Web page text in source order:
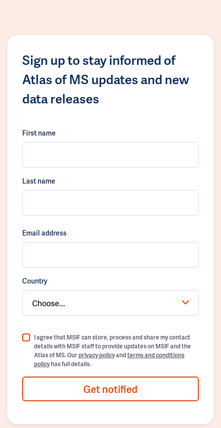
Sign up to stay informed of
Atlas of MS updates and new
data releases
First name
Last name
Email address
Country
Choose...
I agree that MSIF can store, process and share my contact
details with MSIF staff to provide updates on MSIF and the
Atlas of MS. Ourprivacy policyandterms and conditions
policyhas full details.
Get notified